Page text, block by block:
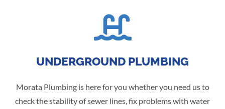

UNDERGROUND PLUMBING
Morata Plumbing is here for you whether you need us to
check the stability of sewer lines, fix problems with water